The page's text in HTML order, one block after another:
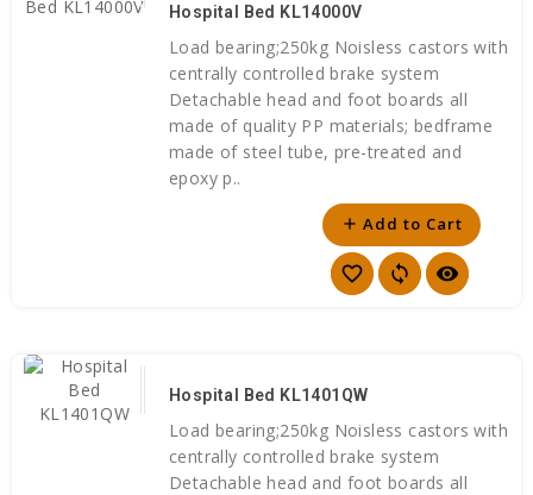
Hospital Bed KL14000V
Load bearing;250kg Noisless castors with
centrally controlled brake system
Detachable head and foot boards all
made of quality PP materials; bedframe
made of steel tube, pre-treated and
epoxy p..
add Add to Cart
favorite_border sync visibility
Hospital Bed KL1401QW
Load bearing;250kg Noisless castors with
centrally controlled brake system
Detachable head and foot boards all